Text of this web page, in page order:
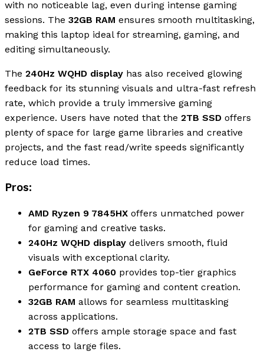
with no noticeable lag, even during intense gaming
sessions. The 32GB RAM ensures smooth multitasking,
making this laptop ideal for streaming, gaming, and
editing simultaneously.
The 240Hz WQHD display has also received glowing
feedback for its stunning visuals and ultra-fast refresh
rate, which provide a truly immersive gaming
experience. Users have noted that the 2TB SSD offers
plenty of space for large game libraries and creative
projects, and the fast read/write speeds significantly
reduce load times.
Pros:
AMD Ryzen 9 7845HX offers unmatched power
for gaming and creative tasks.
240Hz WQHD display delivers smooth, fluid
visuals with exceptional clarity.
GeForce RTX 4060 provides top-tier graphics
performance for gaming and content creation.
32GB RAM allows for seamless multitasking
across applications.
2TB SSD offers ample storage space and fast
access to large files.